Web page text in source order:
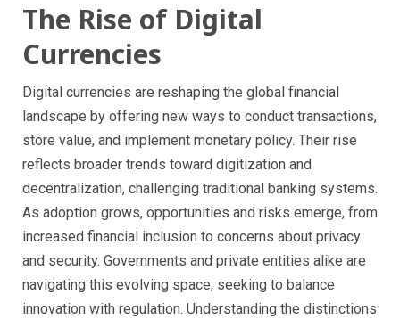
The Rise of Digital
Currencies
Digital currencies are reshaping the global financial
landscape by offering new ways to conduct transactions,
store value, and implement monetary policy. Their rise
reflects broader trends toward digitization and
decentralization, challenging traditional banking systems.
As adoption grows, opportunities and risks emerge, from
increased financial inclusion to concerns about privacy
and security. Governments and private entities alike are
navigating this evolving space, seeking to balance
innovation with regulation. Understanding the distinctions